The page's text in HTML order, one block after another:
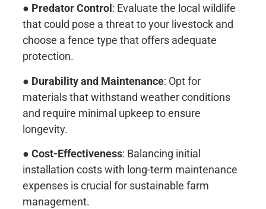
● Predator Control : Evaluate the local wildlife
that could pose a threat to your livestock and
choose a fence type that offers adequate
protection.
● Durability and Maintenance: Opt for
materials that withstand weather conditions
and require minimal upkeep to ensure
longevity.
●Cost-Effectiveness: Balancing initial
installation costs with long-term maintenance
expenses is crucial for sustainable farm
management.